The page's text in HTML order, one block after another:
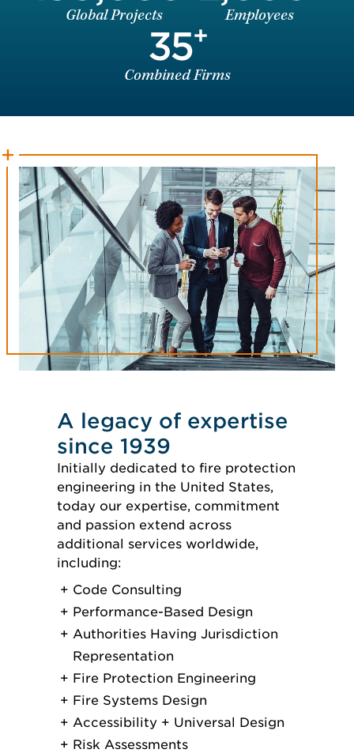
Global Projects Employees
35+
Combined Firms
A legacy of expertise
since 1939
Initially dedicated to fire protection
engineering in the United States,
today our expertise, commitment
and passion extend across
additional services worldwide,
including:
Code Consulting
Performance-Based Design
Authorities Having Jurisdiction
Representation
Fire Protection Engineering
Fire Systems Design
Accessibility + Universal Design
Risk Assessments